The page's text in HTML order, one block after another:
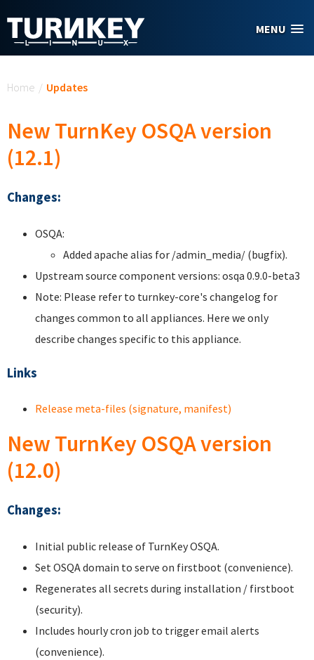
MENU
Home / Updates
New TurnKey OSQA version
(12.1)
Changes:
OSQA:
Added apache alias for /admin_media/ (bugfix).
Upstream source component versions: osqa 0.9.0-beta3
Note: Please refer to turnkey-core's changelog for
changes common to all appliances. Here we only
describe changes specific to this appliance.
Links
Release meta-files (signature, manifest)
New TurnKey OSQA version
(12.0)
Changes:
Initial public release of TurnKey OSQA.
Set OSQA domain to serve on firstboot (convenience).
Regenerates all secrets during installation / firstboot
(security).
Includes hourly cron job to trigger email alerts
(convenience).